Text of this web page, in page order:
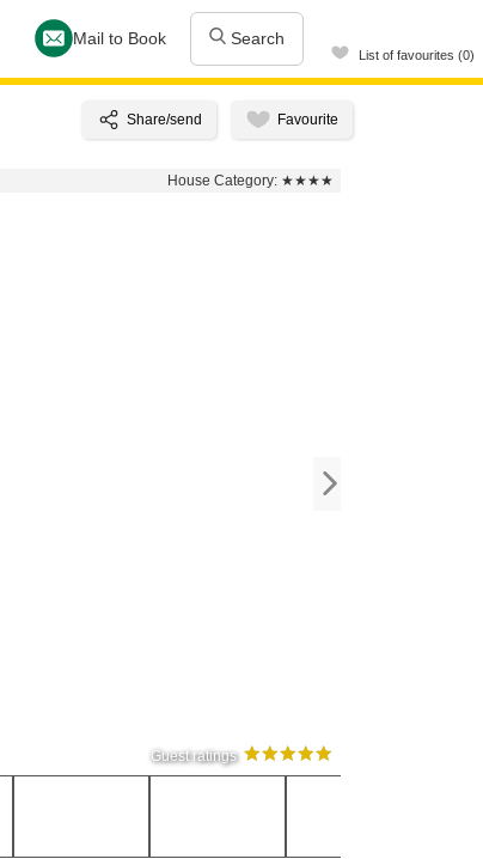
Mail to Book Search
List of favourites (0)
House Category: ★★★★
Guest ratings